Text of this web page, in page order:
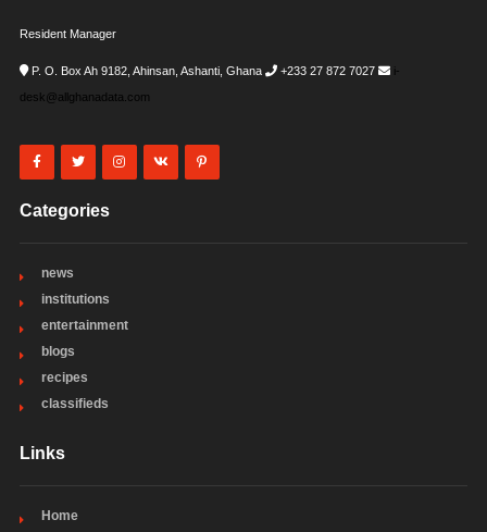
Resident Manager
P. O. Box Ah 9182, Ahinsan, Ashanti, Ghana +233 27 872 7027
i-
desk@allghanadata.com
Categories
news
institutions
entertainment
blogs
recipes
classifieds
Links
Home